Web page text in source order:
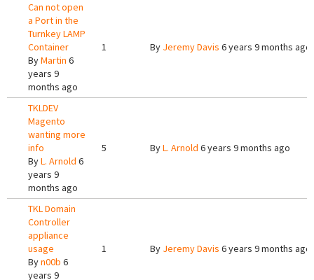
Can not open
a Port in the
Turnkey LAMP
Container
ByMartin 6
years 9
months ago
1 By Jeremy Davis 6 years 9 months ago
TKLDEV
Magento
wanting more
info
ByL. Arnold 6
years 9
months ago
5 ByL. Arnold 6 years 9 months ago
TKL Domain
Controller
appliance
usage
Byn00b 6
years 9
1 By Jeremy Davis 6 years 9 months ago